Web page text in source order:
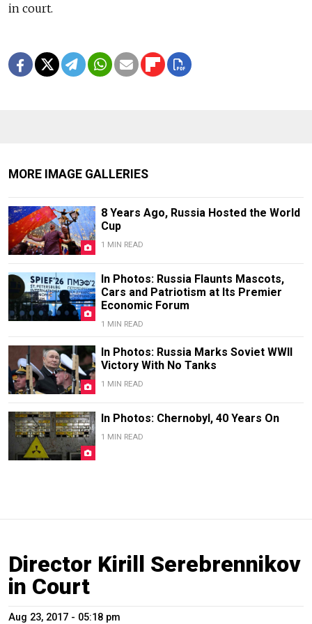
in court.
MORE IMAGE GALLERIES
8 Years Ago, Russia Hosted the World
Cup
1 MIN READ
In Photos: Russia Flaunts Mascots,
Cars and Patriotism at Its Premier
Economic Forum
1 MIN READ
In Photos: Russia Marks Soviet WWII
Victory With No Tanks
1 MIN READ
In Photos: Chernobyl, 40 Years On
1 MIN READ
Director Kirill Serebrennikov
in Court
Aug 23, 2017 - 05:18 pm